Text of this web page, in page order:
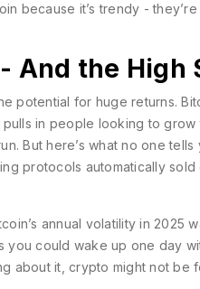
because it’s trendy -
And the High
potential for huge returns.
in people looking to
But here’s what no one
protocols automatically sold
annual volatility in 2025
you could wake up one day
about it, crypto might not be